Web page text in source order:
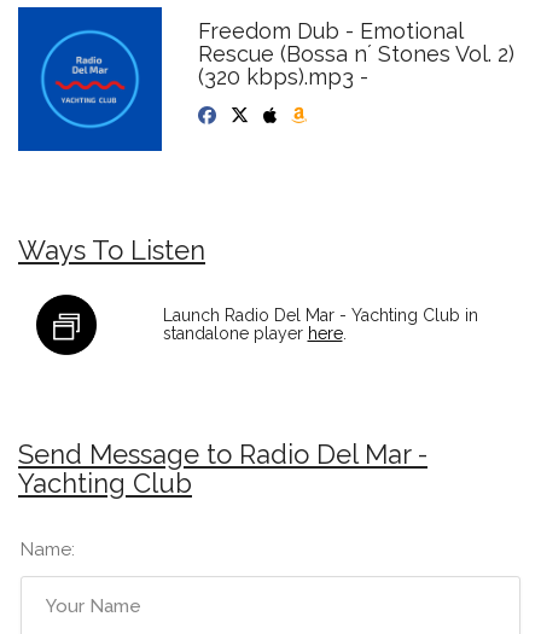
Freedom Dub - Emotional
Rescue (Bossa n´ Stones Vol. 2)
(320 kbps).mp3 -
Ways To Listen
Launch Radio Del Mar - Yachting Club in
standalone player here.
Send Message to Radio Del Mar -
Yachting Club
Name: